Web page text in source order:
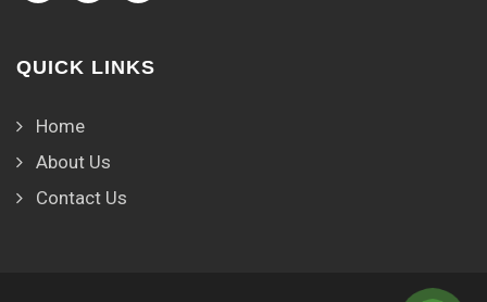
QUICK LINKS
Home
About Us
Contact Us